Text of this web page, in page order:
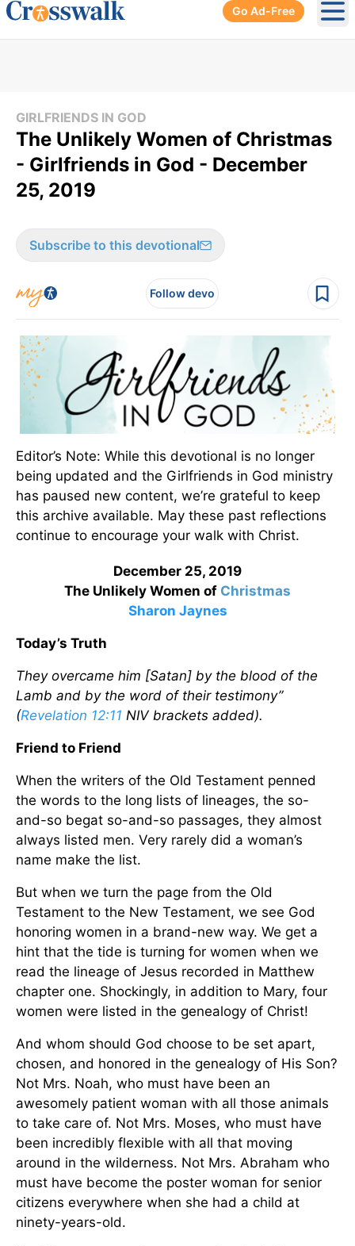
Go Ad-Free
GIRLFRIENDS IN GOD
The Unlikely Women of Christmas
- Girlfriends in God - December
25, 2019
Subscribe to this devotional
Follow devo
Editor’s Note: While this devotional is no longer
being updated and the Girlfriends in God ministry
has paused new content, we’re grateful to keep
this archive available. May these past reflections
continue to encourage your walk with Christ.
December 25, 2019
The Unlikely Women of Christmas
Sharon Jaynes
Today’s Truth
They overcame him [Satan] by the blood of the
Lamb and by the word of their testimony”
(Revelation 12:11 NIV brackets added).
Friend to Friend
When the writers of the Old Testament penned
the words to the long lists of lineages, the so-
and-so begat so-and-so passages, they almost
always listed men. Very rarely did a woman’s
name make the list.
But when we turn the page from the Old
Testament to the New Testament, we see God
honoring women in a brand-new way. We get a
hint that the tide is turning for women when we
read the lineage of Jesus recorded in Matthew
chapter one. Shockingly, in addition to Mary, four
women were listed in the genealogy of Christ!
And whom should God choose to be set apart,
chosen, and honored in the genealogy of His Son?
Not Mrs. Noah, who must have been an
awesomely patient woman with all those animals
to take care of. Not Mrs. Moses, who must have
been incredibly flexible with all that moving
around in the wilderness. Not Mrs. Abraham who
must have become the poster woman for senior
citizens everywhere when she had a child at
ninety-years-old.